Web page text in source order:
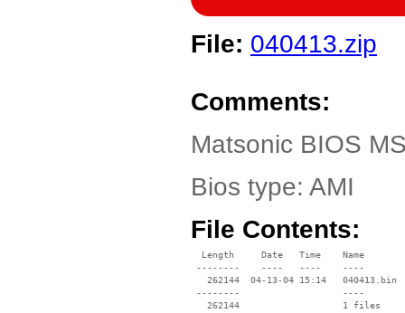
File: 040413.zip
Comments:
Matsonic BIOS
Bios type: AMI
File Contents:
  Length     Date   Time    Name
--------    ----   ----    ----
   262144  04-13-04 15:14   040413.bin
--------                   ----